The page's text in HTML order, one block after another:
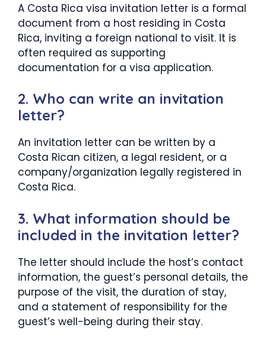
A Costa Rica visa invitation letter is a formal
document from a host residing in Costa
Rica, inviting a foreign national to visit. It is
often required as supporting
documentation for a visa application.
2. Who can write an invitation
letter?
An invitation letter can be written by a
Costa Rican citizen, a legal resident, or a
company/organization legally registered in
Costa Rica.
3. What information should be
included in the invitation letter?
The letter should include the host’s contact
information, the guest’s personal details, the
purpose of the visit, the duration of stay,
and a statement of responsibility for the
guest’s well-being during their stay.